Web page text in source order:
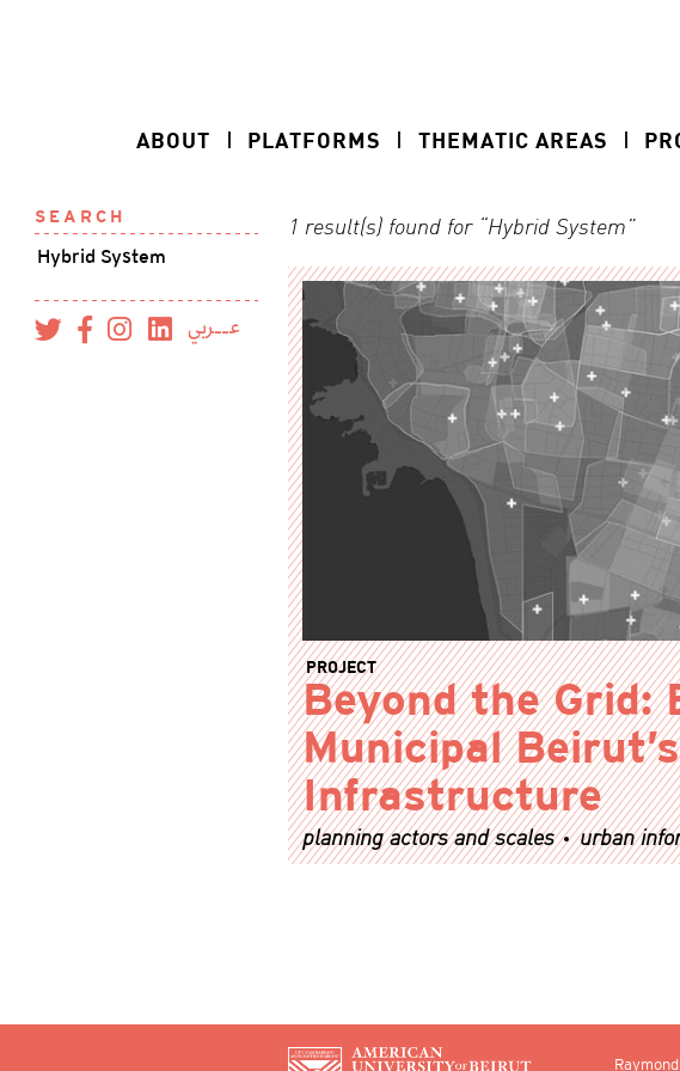
ABOUT PLATFORMS THEMATIC AREAS
SEARCH
عــربي
1 result(s) found for “Hybrid System”
PROJECT
Beyond the Grid:
Municipal
Infrastructure
planning actors and scales urban